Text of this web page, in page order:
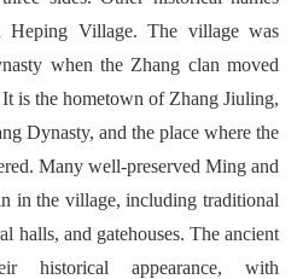
Heping Village. The village was
when the Zhang clan moved
is the hometown of Zhang Jiuling,
Dynasty, and the place where the
Many well-preserved Ming and
in the village, including traditional
halls, and gatehouses. The ancient
historical appearance, with